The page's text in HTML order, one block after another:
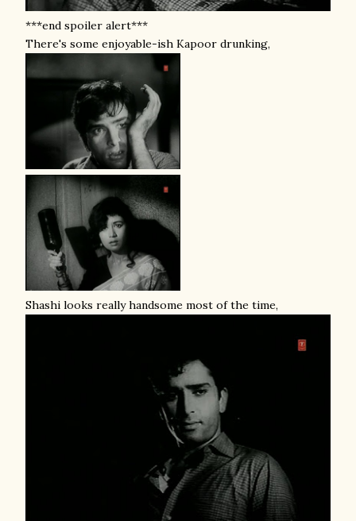
***end spoiler alert***
There's some enjoyable-ish Kapoor drunking,
Shashi looks really handsome most of the time,